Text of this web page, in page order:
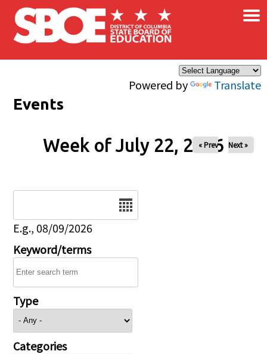
Skip to main content
Powered by Translate
×
Events
Week of July 22, 2026
« Prev Next »
E.g., 08/09/2026
Keyword/terms
Type
Categories